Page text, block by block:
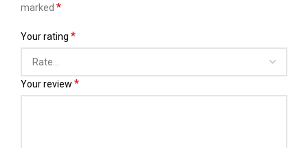
marked *
Your rating *
Your review *